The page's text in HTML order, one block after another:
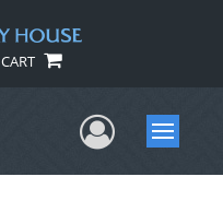
CART
UserMenu